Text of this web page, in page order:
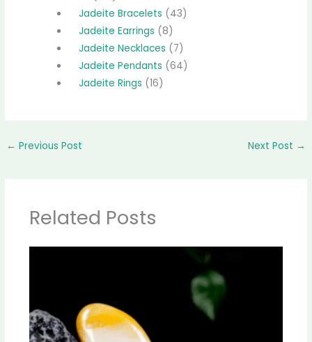
Jadeite Bracelets
43
Jadeite Earrings
8
Jadeite Necklaces
7
Jadeite Pendants
64
Jadeite Rings
16
← Previous Post Next Post →
Related Posts